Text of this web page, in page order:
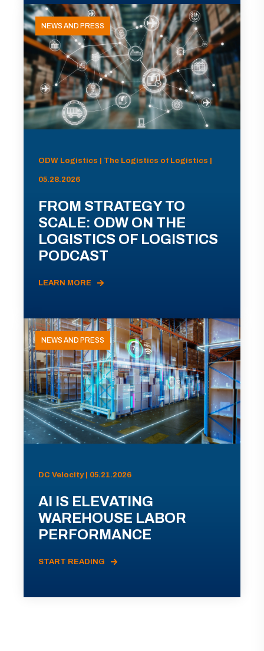
NEWS AND PRESS
ODW Logistics | The Logistics of Logistics |
05.28.2026
FROM STRATEGY TO
SCALE: ODW ON THE
LOGISTICS OF LOGISTICS
PODCAST
LEARN MORE
NEWS AND PRESS
DC Velocity | 05.21.2026
AI IS ELEVATING
WAREHOUSE LABOR
PERFORMANCE
START READING